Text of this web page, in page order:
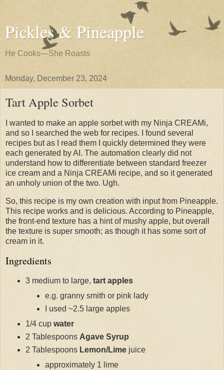
Pickles & Pineapple
He Cooks—She Roasts
Monday, December 23, 2024
Tart Apple Sorbet
I wanted to make an apple sorbet with my Ninja CREAMi,
and so I searched the web for recipes. I found several
recipes but as I read them I quickly determined they were
each generated by AI. The automation clearly did not
understand how to differentiate between standard freezer
ice cream and a Ninja CREAMi recipe, and so it generated
an unholy union of the two. Ugh.
So, this recipe is my own creation with input from Pineapple.
This recipe works and is delicious. According to Pineapple,
the front-end texture has a hint of mushy apple, but overall
the texture is super smooth; as though it has some sort of
cream in it.
Ingredients
3 medium to large, tart apples
e.g. granny smith or pink lady
I used ~2.5 large apples
1/4 cup water
2 Tablespoons Agave Syrup
2 Tablespoons Lemon/Limejuice
approximately 1 lime